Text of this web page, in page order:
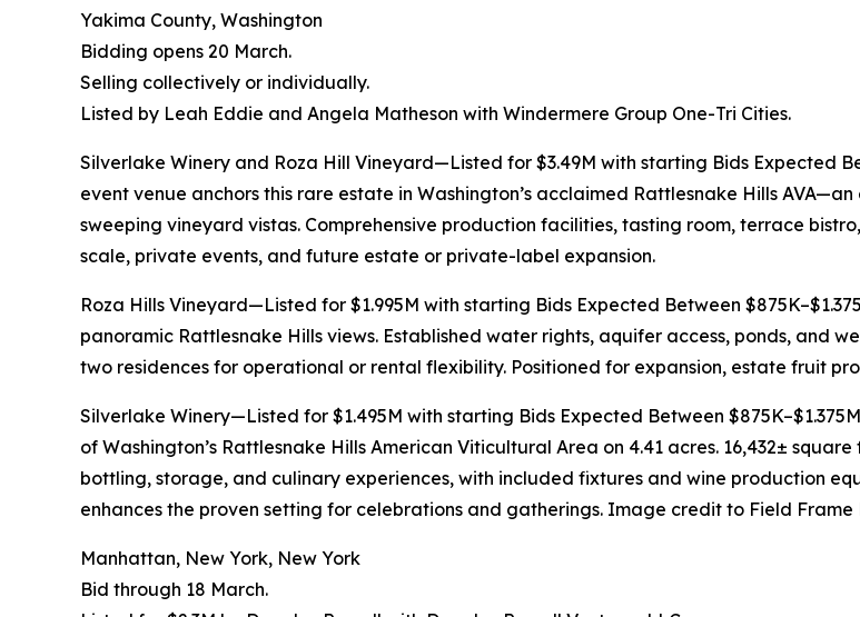
Yakima County, Washington
Bidding opens 20 March.
Selling collectively or individually.
Listed by Leah Eddie and Angela Matheson with Windermere Group One-Tri Cities.
Silverlake Winery and Roza Hill Vineyard—Listed for $3.49M with starting Bids Expected
event venue anchors this rare estate in Washington’s acclaimed Rattlesnake Hills
sweeping vineyard vistas. Comprehensive production facilities, tasting room, terrace
scale, private events, and future estate or private-label expansion.
Roza Hills Vineyard—Listed for $1.995M with starting Bids Expected Between
panoramic Rattlesnake Hills views. Established water rights, aquifer access, ponds, and
two residences for operational or rental flexibility. Positioned for expansion, estate fruit
Silverlake Winery—Listed for $1.495M with starting Bids Expected Between
of Washington’s Rattlesnake Hills American Viticultural Area on 4.41 acres. 16,432±
bottling, storage, and culinary experiences, with included fixtures and wine production
enhances the proven setting for celebrations and gatherings. Image credit to Field
Manhattan, New York, New York
Bid through 18 March.